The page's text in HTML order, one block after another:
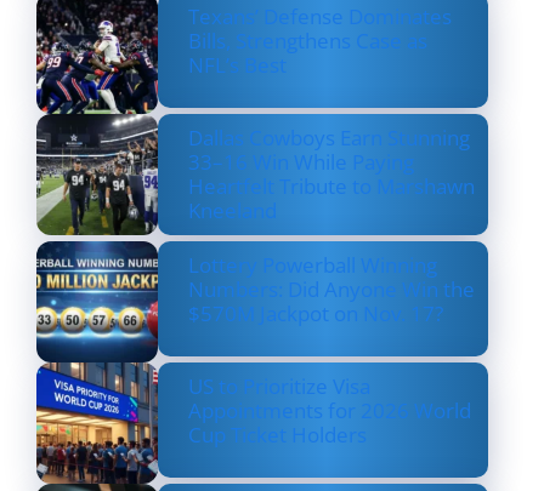
Texans’ Defense Dominates
Bills, Strengthens Case as
NFL’s Best
Dallas Cowboys Earn Stunning
33–16 Win While Paying
Heartfelt Tribute to Marshawn
Kneeland
Lottery Powerball Winning
Numbers: Did Anyone Win the
$570M Jackpot on Nov. 17?
US to Prioritize Visa
Appointments for 2026 World
Cup Ticket Holders